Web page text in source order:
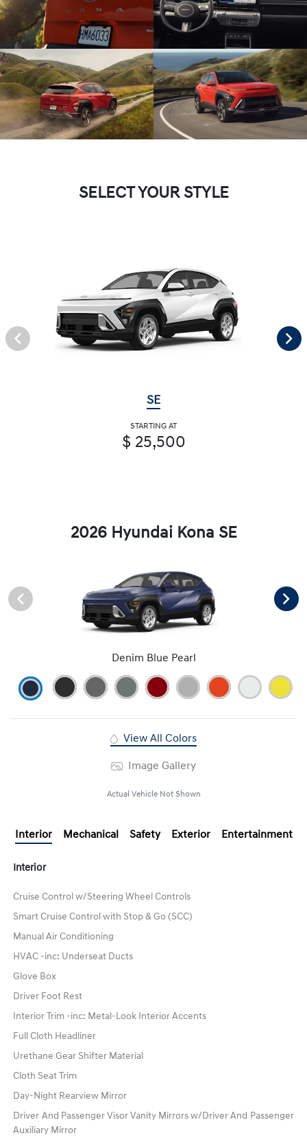
SELECT YOUR STYLE
SE
STARTING AT
$ 25,500
2026 Hyundai Kona SE
Denim Blue Pearl
View All Colors
Image Gallery
Actual Vehicle Not Shown
Interior Mechanical Safety Exterior Entertainment
Interior
Cruise Control w/Steering Wheel Controls
Smart Cruise Control with Stop & Go (SCC)
Manual Air Conditioning
HVAC -inc: Underseat Ducts
Glove Box
Driver Foot Rest
Interior Trim -inc: Metal-Look Interior Accents
Full Cloth Headliner
Urethane Gear Shifter Material
Cloth Seat Trim
Day-Night Rearview Mirror
Driver And Passenger Visor Vanity Mirrors w/Driver And Passenger
Auxiliary Mirror